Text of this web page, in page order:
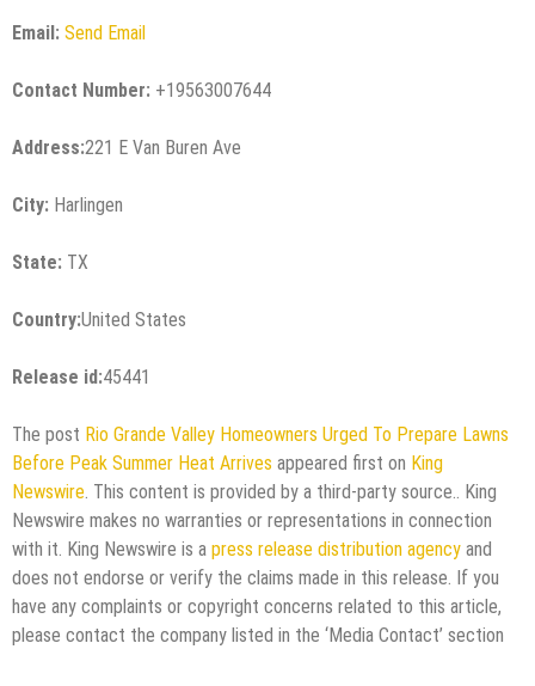
Email: Send Email
Contact Number: +19563007644
Address:221 E Van Buren Ave
City: Harlingen
State: TX
Country:United States
Release id:45441
The post Rio Grande Valley Homeowners Urged To Prepare Lawns
Before Peak Summer Heat Arrives appeared first on King
Newswire. This content is provided by a third-party source.. King
Newswire makes no warranties or representations in connection
with it. King Newswire is a press release distribution agency and
does not endorse or verify the claims made in this release. If you
have any complaints or copyright concerns related to this article,
please contact the company listed in the ‘Media Contact’ section